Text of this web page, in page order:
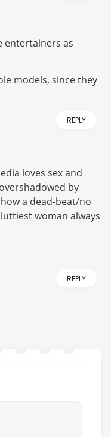
entertainers as
models, since they
REPLY
loves sex and
by
a dead-beat/no
woman always
REPLY